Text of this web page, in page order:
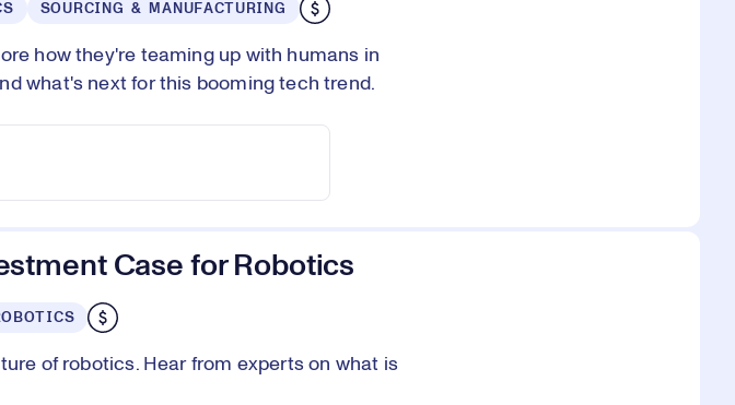
SOURCING & MANUFACTURING
how they're teaming up with humans in
what's next for this booming tech trend.
Case for Robotics
of robotics. Hear from experts on what is